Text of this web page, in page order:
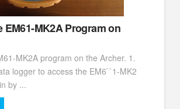
EM61-MK2A Program on
MK2A program on the Archer. 1.
logger to access the EM6``1-MK2
by ...